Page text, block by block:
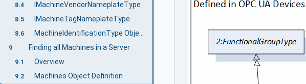
8.4 IMachineVendorNameplateType
8.5 IMachineTagNameplateType
8.6 MachineIdentificationType ObjectType Definition
9 Finding all Machines in a Server
9.1 Overview
9.2 Machines Object Definition